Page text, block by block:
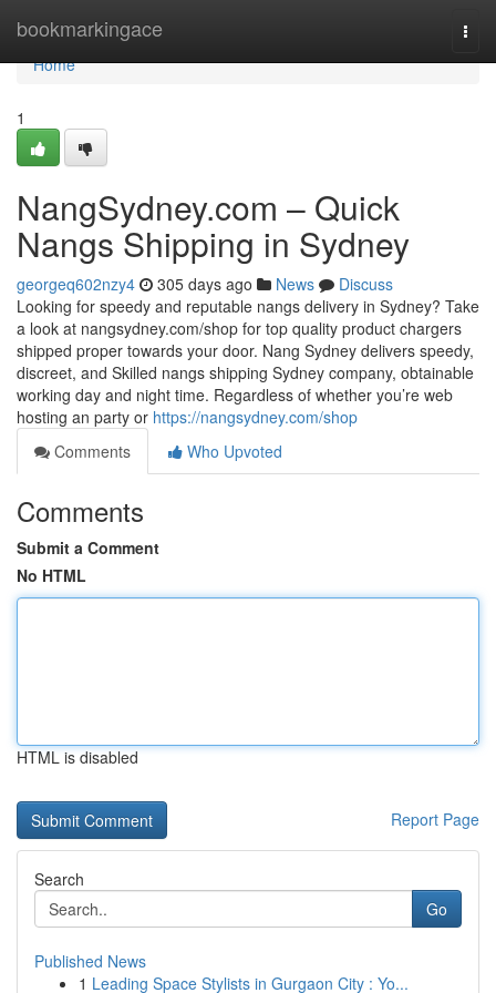
bookmarkingace
Home
Home
1
NangSydney.com – Quick
Nangs Shipping in Sydney
georgeq602nzy4 305 days ago News
Discuss
Looking for speedy and reputable nangs delivery in Sydney? Take
a look at nangsydney.com/shop for top quality product chargers
shipped proper towards your door. Nang Sydney delivers speedy,
discreet, and Skilled nangs shipping Sydney company, obtainable
working day and night time. Regardless of whether you’re web
hosting an party or https://nangsydney.com/shop
Comments
Who Upvoted
Comments
Submit a Comment
No HTML
HTML is disabled
Report Page
Search
Go
Published News
1 Leading Space Stylists in Gurgaon City : Yo...